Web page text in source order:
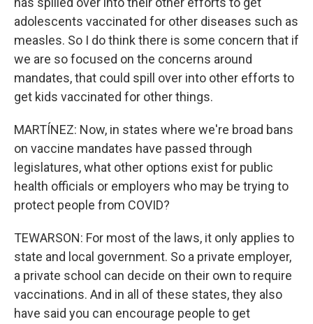
adolescents vaccinated for other diseases such as
measles. So I do think there is some concern that if
we are so focused on the concerns around
mandates, that could spill over into other efforts to
get kids vaccinated for other things.
MARTÍNEZ: Now, in states where we're broad bans
on vaccine mandates have passed through
legislatures, what other options exist for public
health officials or employers who may be trying to
protect people from COVID?
TEWARSON: For most of the laws, it only applies to
state and local government. So a private employer,
a private school can decide on their own to require
vaccinations. And in all of these states, they also
have said you can encourage people to get